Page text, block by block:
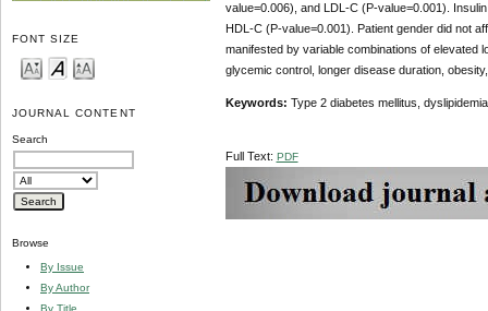
FONT SIZE
JOURNAL CONTENT
Search
Browse
By Issue
By Author
By Title
value=0.006), and LDL-C (P-value=0.001).
HDL-C (P-value=0.001). Patient gender did not
manifested by variable combinations of elevated
glycemic control, longer disease duration,
Keywords: Type 2 diabetes mellitus,
Full Text: PDF